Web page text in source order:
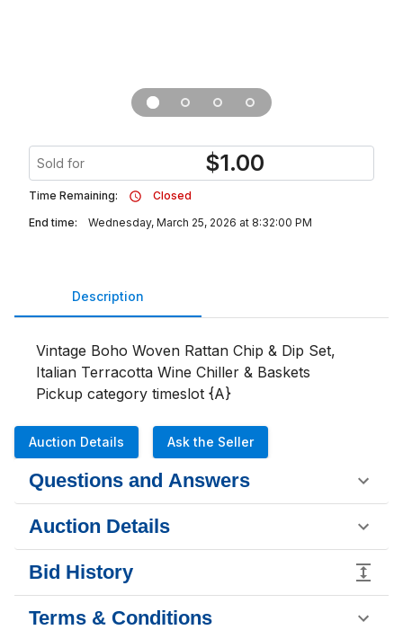
Sold for $1.00
Time Remaining:
Closed
End time:
Wednesday, March 25, 2026 at 8:32:00 PM
Description
Vintage Boho Woven Rattan Chip & Dip Set,
Italian Terracotta Wine Chiller & Baskets
Pickup category timeslot {A}
Auction Details Ask the Seller
Questions and Answers
Auction Details
Bid History
Terms & Conditions